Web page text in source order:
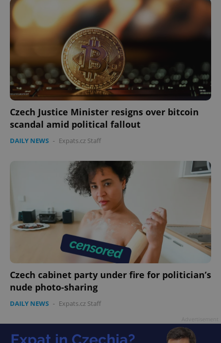
Czech Justice Minister resigns over bitcoin
scandal amid political fallout
DAILY NEWS - Expats.cz Staff
Czech cabinet party under fire for politician’s
nude photo-sharing
DAILY NEWS - Expats.cz Staff